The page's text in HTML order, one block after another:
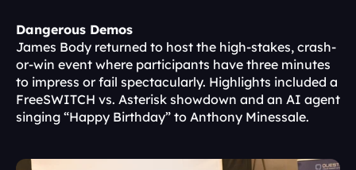
Dangerous Demos
James Body returned to host the high-stakes, crash-
or-win event where participants have three minutes
to impress or fail spectacularly. Highlights included a
FreeSWITCH vs. Asterisk showdown and an AI agent
singing “Happy Birthday” to Anthony Minessale.